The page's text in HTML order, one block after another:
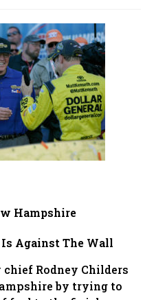
Hampshire
Against The Wall
Rodney Childers
by trying to